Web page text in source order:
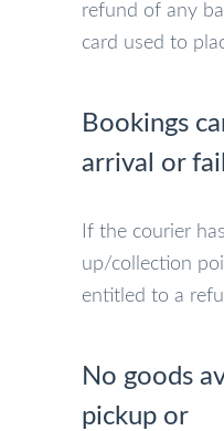
refund of any
card used to
Bookings
arrival or
If the courier
up/collection
entitled to a
No goods
pickup or